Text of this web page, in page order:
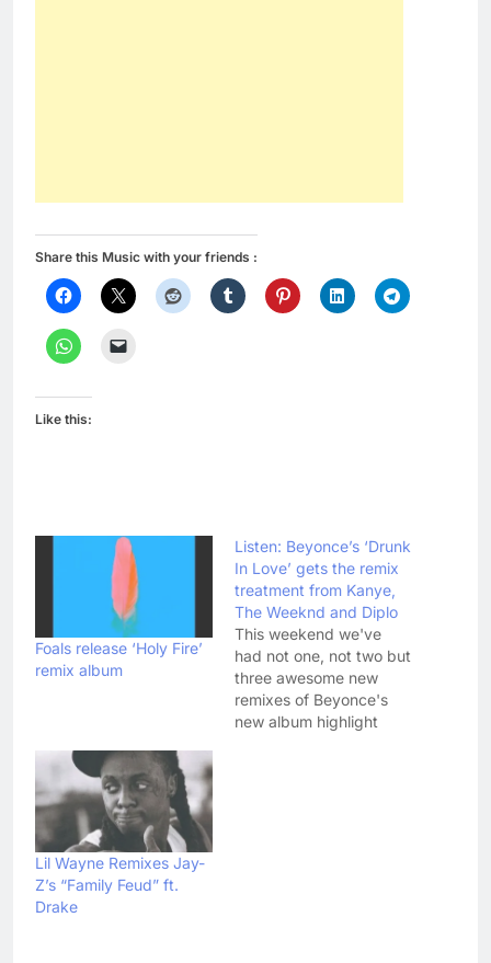
Share this Music with your friends :
Like this:
Foals release ‘Holy Fire’
remix album
Listen: Beyonce’s ‘Drunk
In Love’ gets the remix
treatment from Kanye,
The Weeknd and Diplo
This weekend we've
had not one, not two but
three awesome new
remixes of Beyonce's
new album highlight
Lil Wayne Remixes Jay-
Z’s “Family Feud” ft.
Drake